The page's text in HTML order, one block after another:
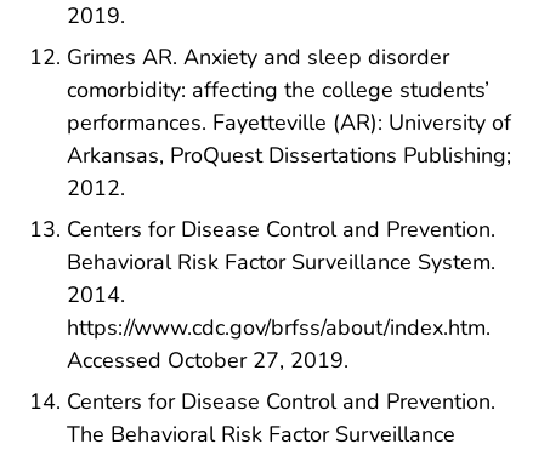
2019.
Grimes AR. Anxiety and sleep disorder
comorbidity: affecting the college students’
performances. Fayetteville (AR): University of
Arkansas, ProQuest Dissertations Publishing;
2012.
Centers for Disease Control and Prevention.
Behavioral Risk Factor Surveillance System.
2014.
https://www.cdc.gov/brfss/about/index.htm.
Accessed October 27, 2019.
Centers for Disease Control and Prevention.
The Behavioral Risk Factor Surveillance